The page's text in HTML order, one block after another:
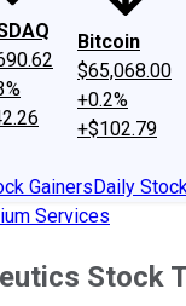
Bitcoin
$65,068.00
+0.2%
+$102.79
GainersDaily
Services
Stock